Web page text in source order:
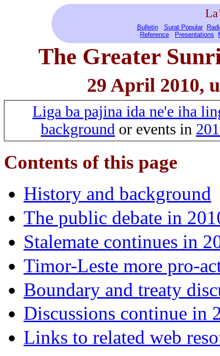
Bulletin Surat Popular
Reference
Presentations
The Greater
29 April 2010,
Liga ba pajina ida ne'e iha
background or events in
Contents of this page
History and background
The public debate in
Stalemate continues in
Timor-Leste more pro-
Boundary and treaty
Discussions continue in
Links to related web